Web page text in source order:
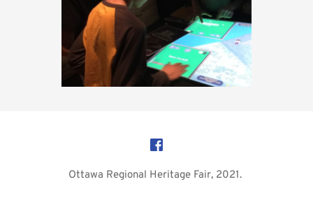
Ottawa Regional Heritage Fair, 2021.